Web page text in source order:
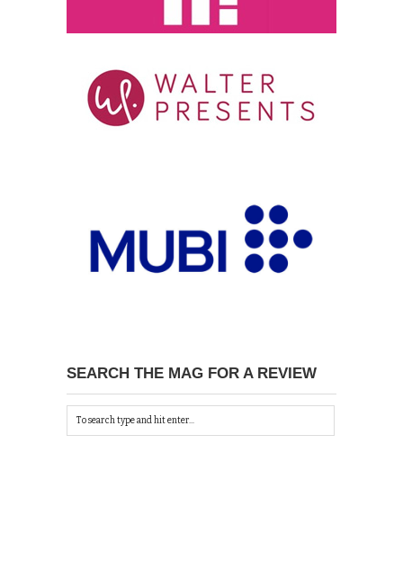
SEARCH THE MAG FOR A REVIEW